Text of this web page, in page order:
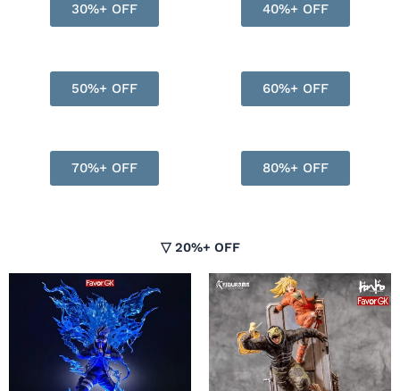
30%+ OFF 40%+ OFF
50%+ OFF 60%+ OFF
70%+ OFF 80%+ OFF
▽ 20%+ OFF
Original
price
was:
$683.99.
Current
price
is:
$547.00.